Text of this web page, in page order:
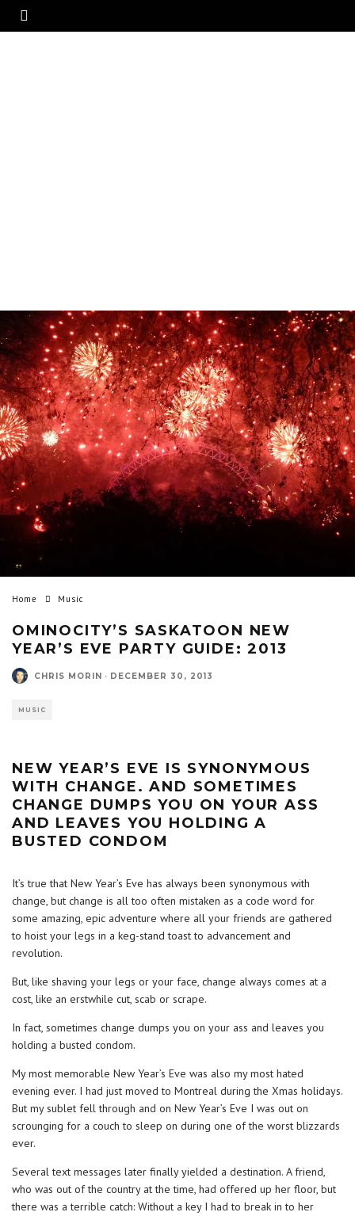
Home Music
OMINOCITY’S SASKATOON NEW
YEAR’S EVE PARTY GUIDE: 2013
CHRIS MORIN · DECEMBER 30, 2013
MUSIC
NEW YEAR’S EVE IS SYNONYMOUS
WITH CHANGE. AND SOMETIMES
CHANGE DUMPS YOU ON YOUR ASS
AND LEAVES YOU HOLDING A
BUSTED CONDOM
It’s true that New Year’s Eve has always been synonymous with
change, but change is all too often mistaken as a code word for
some amazing, epic adventure where all your friends are gathered
to hoist your legs in a keg-stand toast to advancement and
revolution.
But, like shaving your legs or your face, change always comes at a
cost, like an erstwhile cut, scab or scrape.
In fact, sometimes change dumps you on your ass and leaves you
holding a busted condom.
My most memorable New Year’s Eve was also my most hated
evening ever. I had just moved to Montreal during the Xmas holidays.
But my sublet fell through and on New Year’s Eve I was out on
scrounging for a couch to sleep on during one of the worst blizzards
ever.
Several text messages later finally yielded a destination. A friend,
who was out of the country at the time, had offered up her floor, but
there was a terrible catch: Without a key I had to break in to her